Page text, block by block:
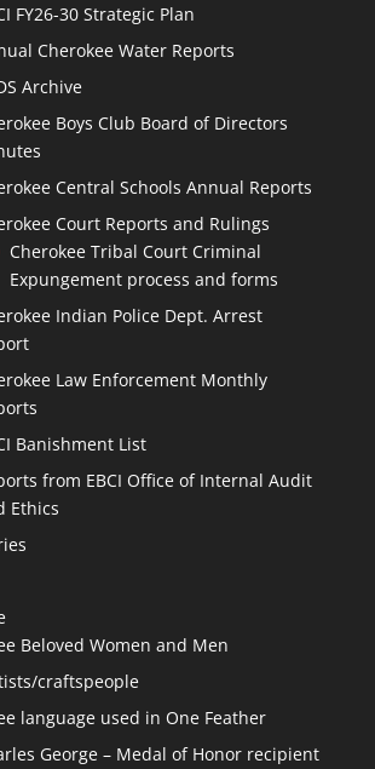
FY26-30 Strategic Plan
Cherokee Water Reports
Archive
Boys Club Board of Directors
Central Schools Annual Reports
Court Reports and Rulings
Cherokee Tribal Court Criminal
Expungement process and forms
Indian Police Dept. Arrest
Law Enforcement Monthly
Banishment List
from EBCI Office of Internal Audit
Ethics
Beloved Women and Men
craftspeople
language used in One Feather
George – Medal of Honor recipient